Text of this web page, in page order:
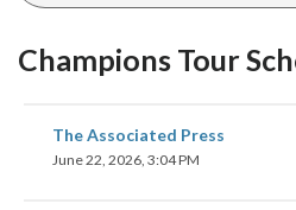
Champions Tour
The Associated Press
June 22, 2026, 3:04 PM
share
on